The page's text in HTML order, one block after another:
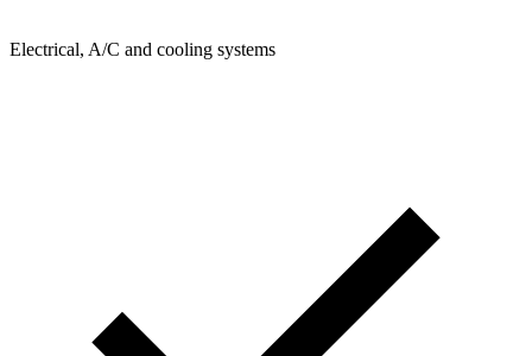
Electrical, A/C and cooling systems